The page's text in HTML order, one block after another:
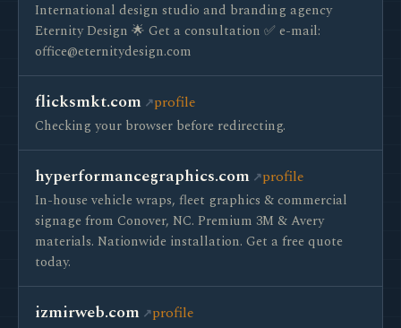
International design studio and branding agency
Eternity Design 🌟 Get a consultation ✅ e-mail:
office@eternitydesign.com
flicksmkt.com profile
Checking your browser before redirecting.
hyperformancegraphics.com profile
In-house vehicle wraps, fleet graphics & commercial
signage from Conover, NC. Premium 3M & Avery
materials. Nationwide installation. Get a free quote
today.
izmirweb.com profile